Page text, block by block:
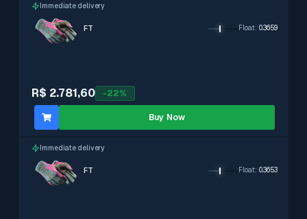
Immediate delivery
R$ 2.781,60 -22%
FT Float: 0.3659
Buy Now
Immediate delivery
FT Float: 0.3653